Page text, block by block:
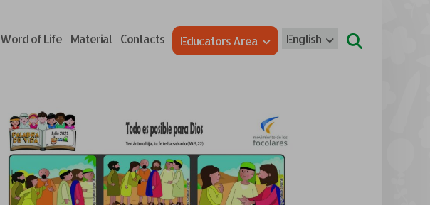
Word of Life Material Contacts Educators Area English